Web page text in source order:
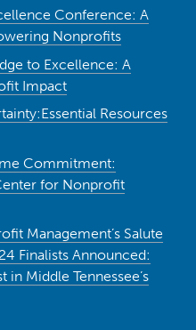
Conference: A
Nonprofits
to Excellence: A
Impact
Resources
Commitment:
for Nonprofit
Management’s Salute
Finalists Announced:
in Middle Tennessee’s